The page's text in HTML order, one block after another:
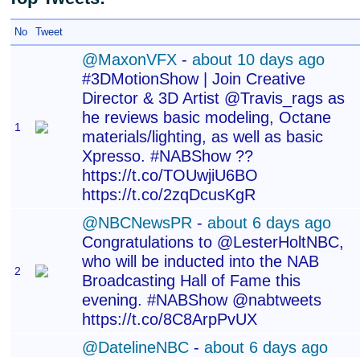
No Tweet
1
@MaxonVFX - about 10 days ago
#3DMotionShow | Join Creative
Director & 3D Artist @Travis_rags as
he reviews basic modeling, Octane
materials/lighting, as well as basic
Xpresso. #NABShow ??
https://t.co/TOUwjiU6BO
https://t.co/2zqDcusKgR
2
@NBCNewsPR - about 6 days ago
Congratulations to @LesterHoltNBC,
who will be inducted into the NAB
Broadcasting Hall of Fame this
evening. #NABShow @nabtweets
https://t.co/8C8ArpPvUX
@DatelineNBC - about 6 days ago